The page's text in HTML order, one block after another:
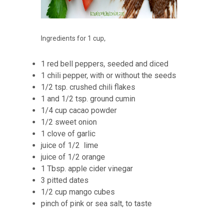
Ingredients for 1 cup,
1 red bell peppers, seeded and diced
1 chili pepper, with or without the seeds
1/2 tsp. crushed chili flakes
1 and 1/2 tsp. ground cumin
1/4 cup cacao powder
1/2 sweet onion
1 clove of garlic
juice of 1/2 lime
juice of 1/2 orange
1 Tbsp. apple cider vinegar
3 pitted dates
1/2 cup mango cubes
pinch of pink or sea salt, to taste